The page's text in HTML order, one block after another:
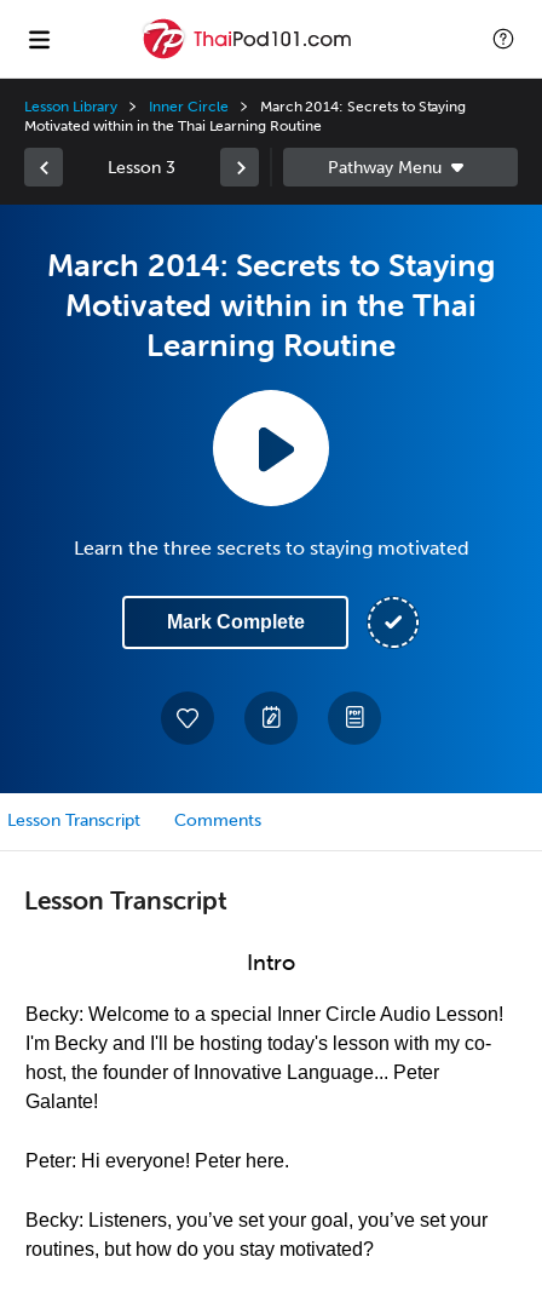
Lesson Library Inner Circle
March 2014: Secrets to Staying
Motivated within in the Thai Learning Routine
Lesson 3
March 2014: Secrets to Staying
Motivated within in the Thai
Learning Routine
Learn the three secrets to staying motivated
Mark Complete
Lesson Transcript Comments
Lesson Transcript
Intro
Becky: Welcome to a special Inner Circle Audio Lesson!
I'm Becky and I'll be hosting today's lesson with my co-
host, the founder of Innovative Language... Peter
Galante!
Peter: Hi everyone! Peter here.
Becky: Listeners, you’ve set your goal, you’ve set your
routines, but how do you stay motivated?